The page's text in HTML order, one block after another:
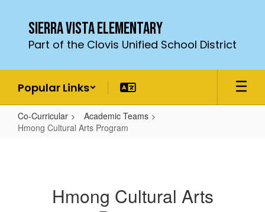
content
Sierra Vista Elementary
Part of the Clovis Unified School District
Popular Links
Co-Curricular
Academic Teams
Hmong Cultural Arts Program
ProgramHmong Cultural Arts